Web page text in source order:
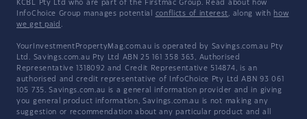
KCBL Pty Ltd who are part of the Firstmac Group. Read about how
InfoChoice Group manages potential conflicts of interest, along with how
we get paid .
YourInvestmentPropertyMag.com.au is operated by Savings.com.au Pty
Ltd. Savings.com.au Pty Ltd ABN 25 161 358 363, Authorised
Representative 1318092 and Credit Representative 514874, is an
authorised and credit representative of InfoChoice Pty Ltd ABN 93 061
105 735. Savings.com.au is a general information provider and in giving
you general product information, Savings.com.au is not making any
suggestion or recommendation about any particular product and all